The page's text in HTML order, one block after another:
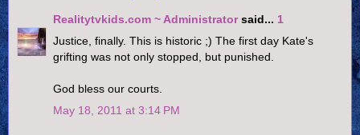
Realitytvkids.com ~ Administratorsaid... 1
Justice, finally. This is historic ;) The first day Kate's
grifting was not only stopped, but punished.
God bless our courts.
May 18, 2011 at 3:14 PM